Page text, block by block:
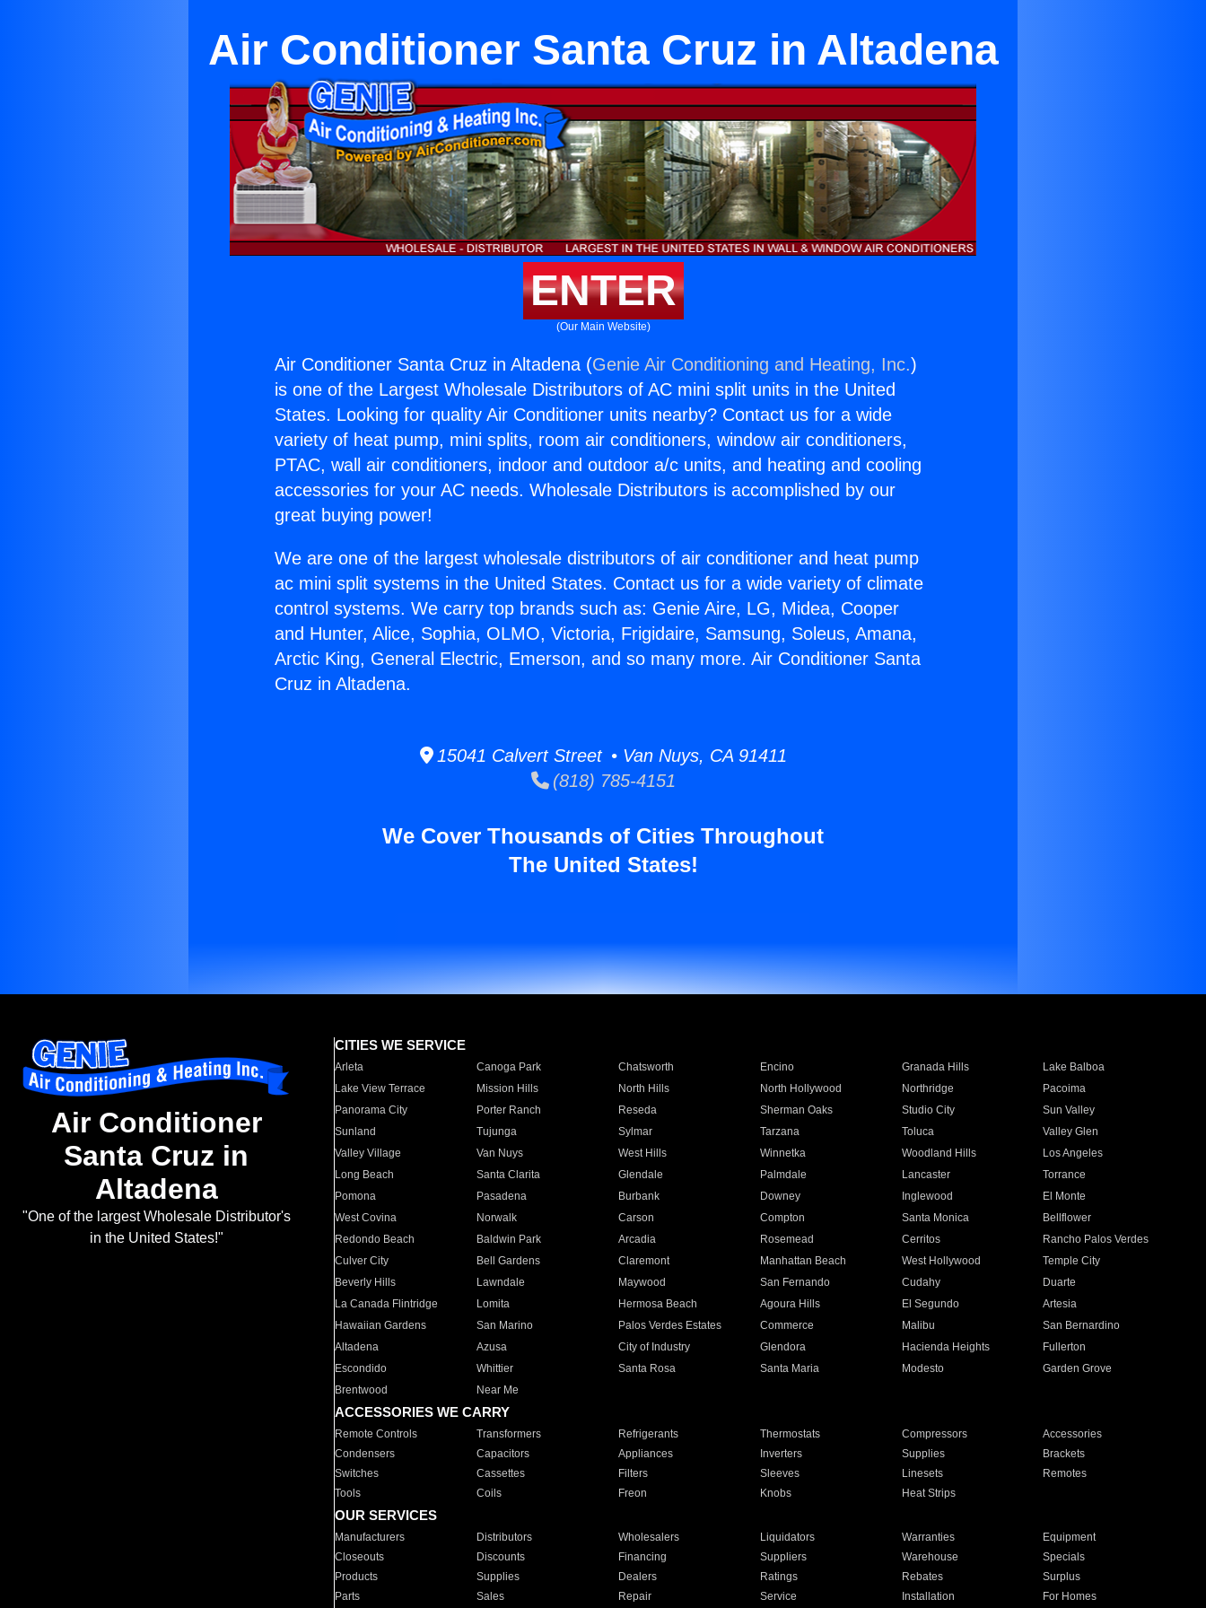
Air Conditioner Santa Cruz in Altadena
ENTER
(Our Main Website)
Air Conditioner Santa Cruz in Altadena (Genie Air Conditioning and Heating, Inc.)
is one of the Largest Wholesale Distributors of AC mini split units in the United
States. Looking for quality Air Conditioner units nearby? Contact us for a wide
variety of heat pump, mini splits, room air conditioners, window air conditioners,
PTAC, wall air conditioners, indoor and outdoor a/c units, and heating and cooling
accessories for your AC needs. Wholesale Distributors is accomplished by our
great buying power!
We are one of the largest wholesale distributors of air conditioner and heat pump
ac mini split systems in the United States. Contact us for a wide variety of climate
control systems. We carry top brands such as: Genie Aire, LG, Midea, Cooper
and Hunter, Alice, Sophia, OLMO, Victoria, Frigidaire, Samsung, Soleus, Amana,
Arctic King, General Electric, Emerson, and so many more. Air Conditioner Santa
Cruz in Altadena.
15041 Calvert Street • Van Nuys, CA 91411
(818) 785-4151
We Cover Thousands of Cities Throughout
The United States!
Air Conditioner
Santa Cruz in
Altadena
"One of the largest Wholesale Distributor's
in the United States!"
CITIES WE SERVICE
Arleta Canoga Park Chatsworth Encino Granada Hills
Lake Balboa
Lake View Terrace
Mission Hills North Hills North Hollywood Northridge
Pacoima
Panorama City
Porter Ranch Reseda Sherman Oaks Studio City
Sun Valley
Sunland
Tujunga Sylmar Tarzana Toluca
Valley Glen
Valley Village
Van Nuys West Hills Winnetka Woodland Hills
Los Angeles
Long Beach
Santa Clarita Glendale Palmdale Lancaster
Torrance
Pomona
Pasadena Burbank Downey Inglewood
El Monte
West Covina
Norwalk Carson Compton Santa Monica
Bellflower
Redondo Beach
Baldwin Park Arcadia Rosemead Cerritos
Rancho Palos Verdes
Culver City
Bell Gardens Claremont Manhattan Beach West Hollywood
Temple City
Beverly Hills
Lawndale Maywood San Fernando Cudahy
Duarte
La Canada Flintridge
Lomita Hermosa Beach Agoura Hills El Segundo
Artesia
Hawaiian Gardens
San Marino Palos Verdes Estates Commerce Malibu
San Bernardino
Altadena
Azusa City of Industry Glendora Hacienda Heights
Fullerton
Escondido
Whittier Santa Rosa Santa Maria Modesto
Garden Grove
Brentwood
Near Me
ACCESSORIES WE CARRY
Remote Controls Transformers Refrigerants Thermostats Compressors
Accessories
Condensers
Capacitors Appliances Inverters Supplies
Brackets
Switches
Cassettes Filters Sleeves Linesets
Remotes
Tools
Coils Freon Knobs Heat Strips
OUR SERVICES
Manufacturers Distributors Wholesalers Liquidators Warranties
Equipment
Closeouts
Discounts Financing Suppliers Warehouse
Specials
Products
Supplies Dealers Ratings Rebates
Surplus
Parts
Sales Repair Service Installation For Homes